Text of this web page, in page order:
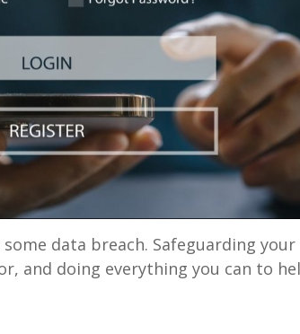
some data breach. Safeguarding
and doing everything you can to